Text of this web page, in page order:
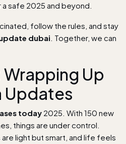
a safe 2025 and beyond.
follow the rules, and stay
dubai . Together, we can
Up
Updates
today 2025. With 150 new
things are under control.
light but smart, and life feels